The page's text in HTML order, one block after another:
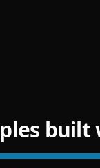
built